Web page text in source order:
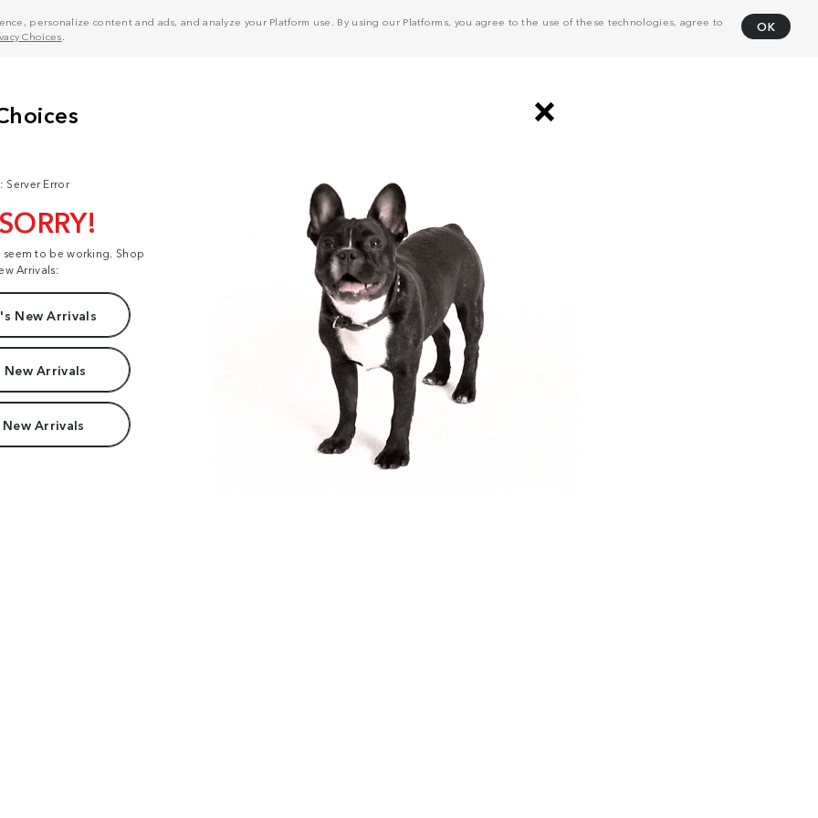
personalize content and ads, and analyze your Platform use. By using our Platforms, you agree to the use of these technologies, agree to
Choices
OK
Server Error
to be working. Shop
Arrivals:
New Arrivals
New Arrivals
Arrivals